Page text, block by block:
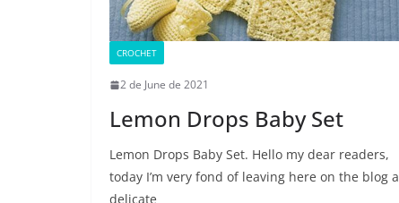
CROCHET
2 de June de 2021
Lemon Drops Baby Set
Lemon Drops Baby Set. Hello my dear readers,
today I’m very fond of leaving here on the blog a
delicate